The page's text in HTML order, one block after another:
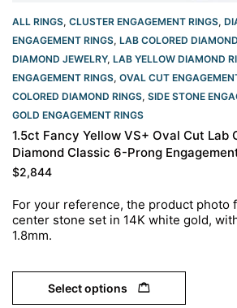
ALL RINGS, CLUSTER ENGAGEMENT RINGS,
ENGAGEMENT RINGS, LAB COLORED
DIAMOND JEWELRY, LAB YELLOW DIAMOND
ENGAGEMENT RINGS, OVAL CUT
COLORED DIAMOND RINGS, SIDE STONE
GOLD ENGAGEMENT RINGS​
1.5ct Fancy Yellow VS+ Oval Cut Lab
Diamond Classic 6-Prong
$2,844
For your reference, the product photo
center stone set in 14K white gold,
1.8mm.
Select options